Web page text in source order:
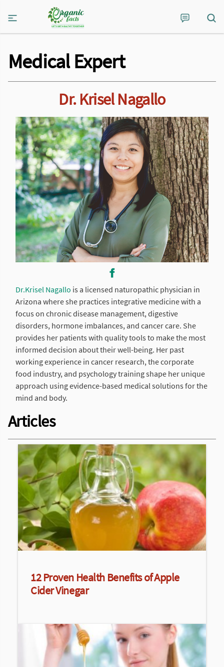
Medical Expert
Dr. Krisel Nagallo
Dr.Krisel Nagallo is a licensed naturopathic physician in
Arizona where she practices integrative medicine with a
focus on chronic disease management, digestive
disorders, hormone imbalances, and cancer care. She
provides her patients with quality tools to make the most
informed decision about their well-being. Her past
working experience in cancer research, the corporate
food industry, and psychology training shape her unique
approach using evidence-based medical solutions for the
mind and body.
Articles
12 Proven Health Benefits of Apple
Cider Vinegar